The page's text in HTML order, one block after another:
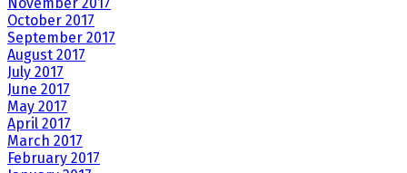
November 2017
October 2017
September 2017
August 2017
July 2017
June 2017
May 2017
April 2017
March 2017
February 2017